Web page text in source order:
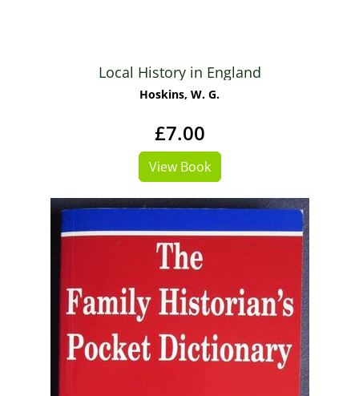
Local History in England
Hoskins, W. G.
£7.00
View Book